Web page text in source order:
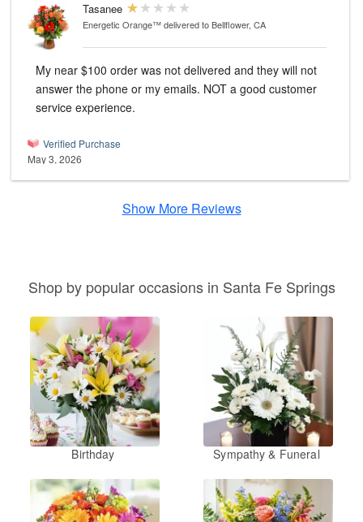
Tasanee
Energetic Orange™delivered to Bellflower, CA
My near $100 order was not delivered and they will not
answer the phone or my emails. NOT a good customer
service experience.
Verified Purchase
May 3, 2026
Show More Reviews
Shop by popular occasions in Santa Fe Springs
Birthday Sympathy & Funeral